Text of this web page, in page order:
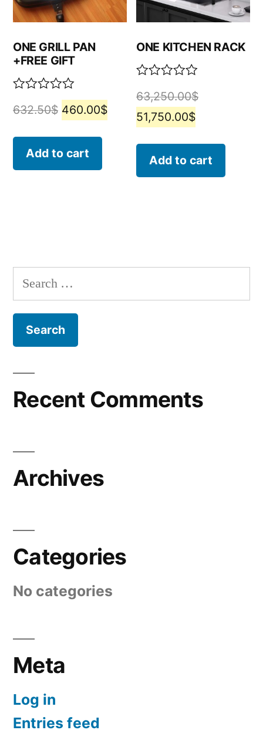
ONE GRILL PAN
+FREE GIFT
0
of
632.50$ 460.00$
Add to cart
ONE KITCHEN RACK
0
out
of
63,250.00$
51,750.00$
Add to cart
Recent Comments
Archives
Categories
No categories
Meta
Log in
Entries feed